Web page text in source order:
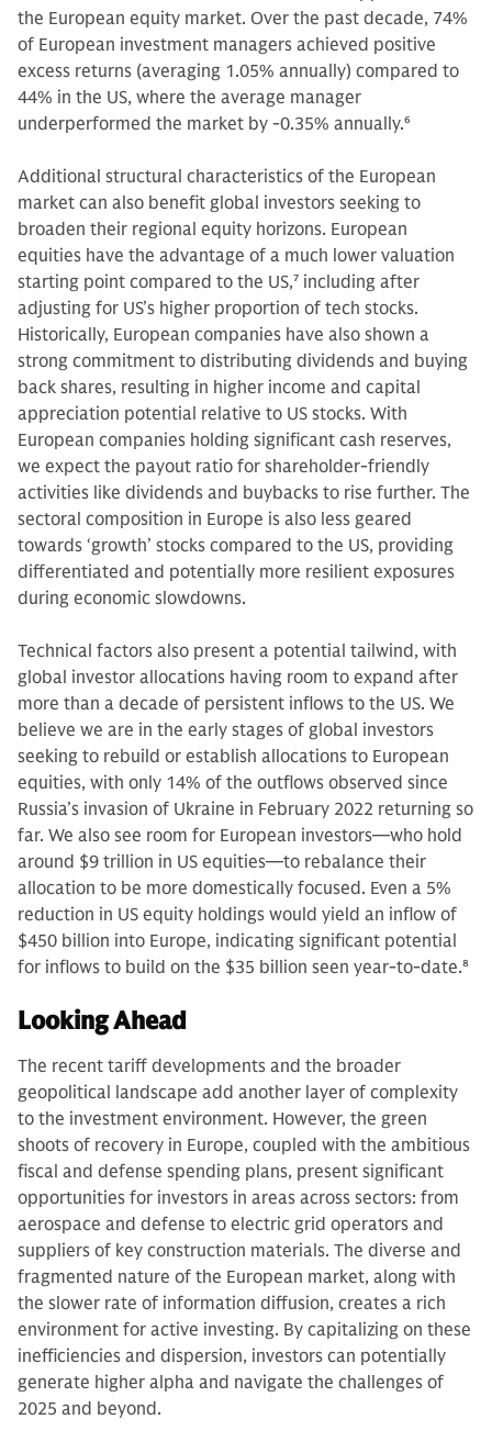
the European equity market. Over the past decade, 74%
of European investment managers achieved positive
excess returns (averaging 1.05% annually) compared to
44% in the US, where the average manager
underperformed the market by -0.35% annually.6
Additional structural characteristics of the European
market can also benefit global investors seeking to
broaden their regional equity horizons. European
equities have the advantage of a much lower valuation
starting point compared to the US,7 including after
adjusting for US’s higher proportion of tech stocks.
Historically, European companies have also shown a
strong commitment to distributing dividends and buying
back shares, resulting in higher income and capital
appreciation potential relative to US stocks. With
European companies holding significant cash reserves,
we expect the payout ratio for shareholder-friendly
activities like dividends and buybacks to rise further. The
sectoral composition in Europe is also less geared
towards ‘growth’ stocks compared to the US, providing
differentiated and potentially more resilient exposures
during economic slowdowns.
Technical factors also present a potential tailwind, with
global investor allocations having room to expand after
more than a decade of persistent inflows to the US. We
believe we are in the early stages of global investors
seeking to rebuild or establish allocations to European
equities, with only 14% of the outflows observed since
Russia’s invasion of Ukraine in February 2022 returning so
far. We also see room for European investors—who hold
around $9 trillion in US equities—to rebalance their
allocation to be more domestically focused. Even a 5%
reduction in US equity holdings would yield an inflow of
$450 billion into Europe, indicating significant potential
for inflows to build on the $35 billion seen year-to-date.8
Looking Ahead
The recent tariff developments and the broader
geopolitical landscape add another layer of complexity
to the investment environment. However, the green
shoots of recovery in Europe, coupled with the ambitious
fiscal and defense spending plans, present significant
opportunities for investors in areas across sectors: from
aerospace and defense to electric grid operators and
suppliers of key construction materials. The diverse and
fragmented nature of the European market, along with
the slower rate of information diffusion, creates a rich
environment for active investing. By capitalizing on these
inefficiencies and dispersion, investors can potentially
generate higher alpha and navigate the challenges of
2025 and beyond.